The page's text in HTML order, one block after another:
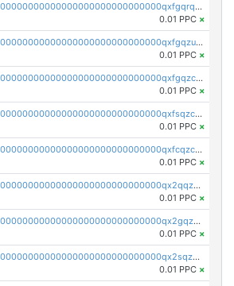
pc1qcanvas0000000000000000000000000000000000000qxfgqrqzs9uunnw
0.01 PPC ×
pc1qcanvas0000000000000000000000000000000000000qxfgqzuzs9pq2hs
0.01 PPC ×
pc1qcanvas0000000000000000000000000000000000000qxfgqzczsdfdygt
0.01 PPC ×
pc1qcanvas0000000000000000000000000000000000000qxfsqzczssdk946
0.01 PPC ×
pc1qcanvas0000000000000000000000000000000000000qxfcqzczsmkla74
0.01 PPC ×
pc1qcanvas0000000000000000000000000000000000000qx2qqzczs56g4z6
0.01 PPC ×
pc1qcanvas0000000000000000000000000000000000000qx2gqzczslppdf4
0.01 PPC ×
pc1qcanvas0000000000000000000000000000000000000qx2sqzczsz96v5y
0.01 PPC ×